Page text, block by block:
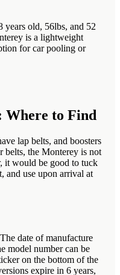
years old, 56lbs, and 52
is a lightweight
for car pooling or
to Find
lap belts, and boosters
belts, the Monterey is not
it would be good to tuck
and use upon arrival at
The date of manufacture
model number can be
on the bottom of the
expire in 6 years,